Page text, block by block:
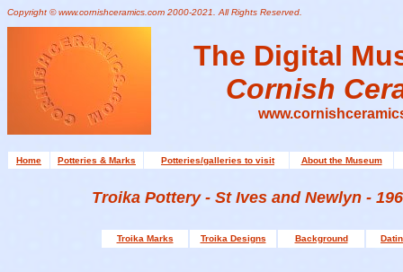
Copyright © www.cornishceramics.com 2000-2021. All Rights Reserved.
The Digital
Cornish
Home Potteries & Marks Potteries/galleries to visit About the Museum
Troika Pottery - St Ives and Newlyn -
Troika Marks Troika Designs Background